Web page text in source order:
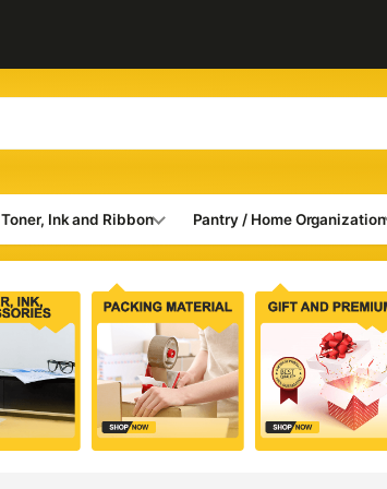
Toner, Ink and Ribbon Pantry / Home Organization